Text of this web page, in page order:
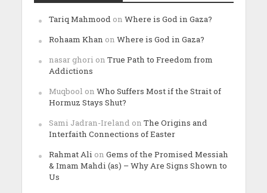
Tariq Mahmood on Where is God in Gaza?
Rohaam Khan on Where is God in Gaza?
nasar ghori on True Path to Freedom from
Addictions
Muqbool on Who Suffers Most if the Strait of
Hormuz Stays Shut?
Sami Jadran-Ireland on The Origins and
Interfaith Connections of Easter
Rahmat Ali on Gems of the Promised Messiah
& Imam Mahdi (as) – Why Are Signs Shown to
Us